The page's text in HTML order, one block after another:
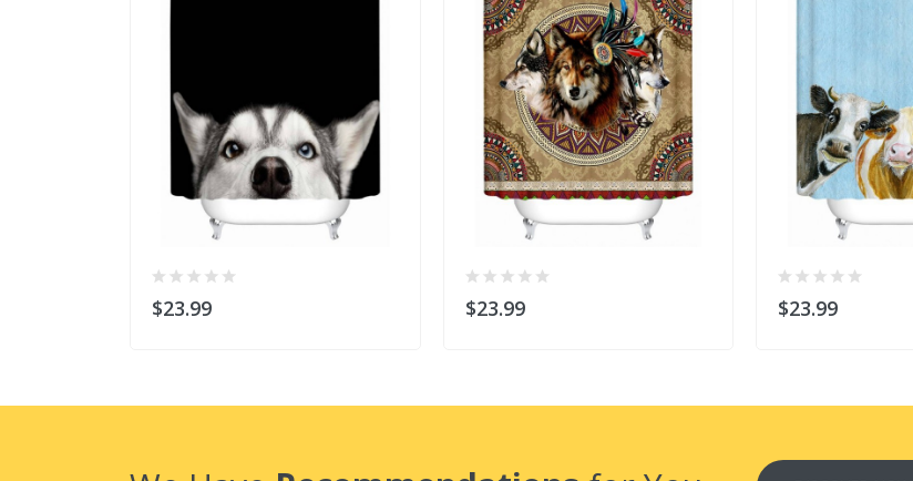
$23.99 $23.99 $23.99